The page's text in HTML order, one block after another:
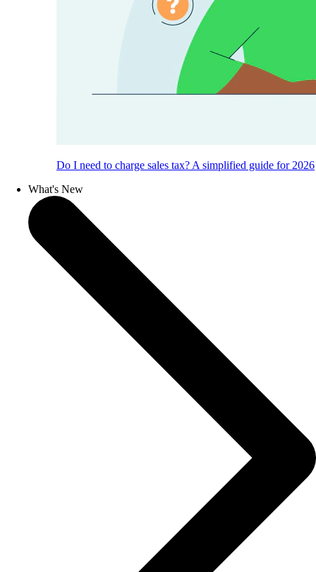
Do I need to charge sales tax? A simplified guide for 2026
What's New